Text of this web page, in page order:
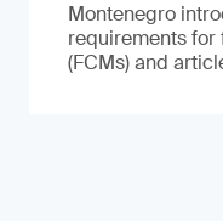
Montenegro
requirements
(FCMs) and